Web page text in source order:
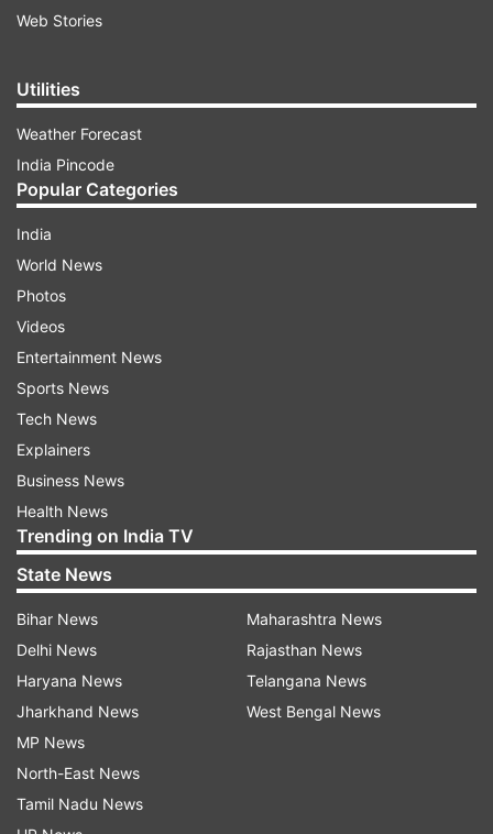
8:11 PM:My sincere thanks to great people of
support&for choosing me as their representative
for their welfare. I'm truly grateful, tweets
Suvendu Adhikari
07:40 PM: Suvendu Adhikari has defeated
Mamata Banerjee in Nandigram by 1,700 votes,
Election Commission declares.
07:13 PM:West Bengal CM Mamata Banerjee
says will move court against 'mischief' in
7:03 PM:
Trinamool Congress refuses to accept
Mamata's defeat, says counting in Nandigram is
still on.
Web Stories
Utilities
Weather Forecast
India Pincode
Popular Categories
India
World News
Photos
Videos
Entertainment News
Sports News
Tech News
Explainers
Business News
Health News
Trending on India TV
State News
Bihar News
Delhi News
Haryana News
Jharkhand News
MP News
North-East News
Tamil Nadu News
Maharashtra News
Rajasthan News
Telangana News
West Bengal News